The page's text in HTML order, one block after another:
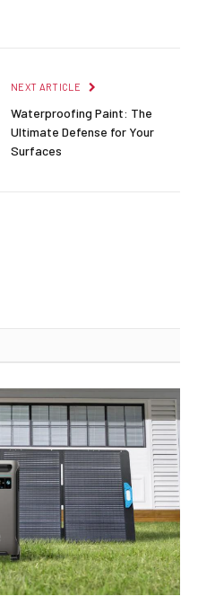
NEXT ARTICLE
Waterproofing Paint: The
Ultimate Defense for Your
Surfaces